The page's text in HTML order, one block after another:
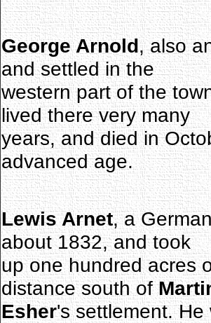
George Arnold, also
and settled in the
western part of the
lived there very many
years, and died in
advanced age.
Lewis Arnet, a
about 1832, and took
up one hundred acres
distance south of
Esher's settlement.